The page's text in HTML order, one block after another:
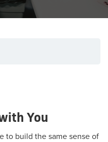
You
to build the same sense of